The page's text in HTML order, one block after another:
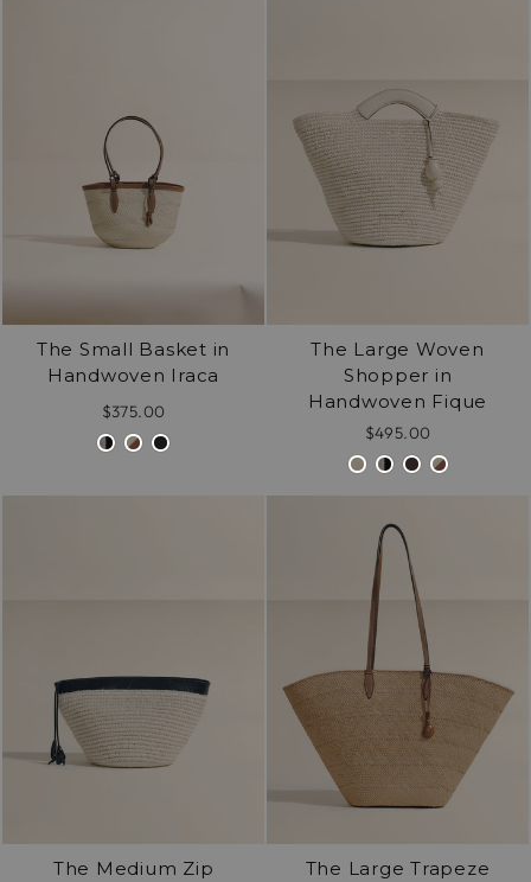
The Small Basket in
Handwoven Iraca
$375.00
The Large Woven
Shopper in
Handwoven Fique
$495.00
The Medium Zip
The Large Trapeze